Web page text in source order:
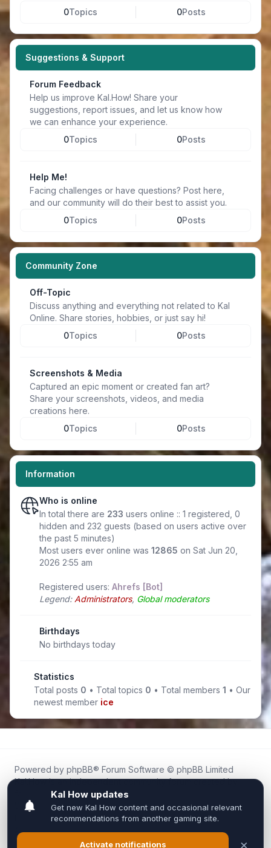
0Topics 0Posts
Suggestions & Support
Forum Feedback
Help us improve Kal.How! Share your
suggestions, report issues, and let us know how
we can enhance your experience.
0Topics 0Posts
Help Me!
Facing challenges or have questions? Post here,
and our community will do their best to assist you.
0Topics 0Posts
Community Zone
Off-Topic
Discuss anything and everything not related to Kal
Online. Share stories, hobbies, or just say hi!
0Topics 0Posts
Screenshots & Media
Captured an epic moment or created fan art?
Share your screenshots, videos, and media
creations here.
0Topics 0Posts
Information
Who is online
In total there are 233 users online :: 1 registered, 0
hidden and 232 guests (based on users active over
the past 5 minutes)
Most users ever online was 12865 on Sat Jun 20,
2026 2:55 am
Registered users: Ahrefs [Bot]
Legend: Administrators, Global moderators
Birthdays
No birthdays today
Statistics
Total posts 0 • Total topics 0 • Total members1 • Our
newest member ice
Powered by phpBB® Forum Software © phpBB Limited
Kal.How is an independent community forum created by
fans for fans of Kal Online.
We are not affiliated with, endorsed by, or connected to
Inixsoft or the official Kal Online team in any way.
All trademarks, game content, and copyrights belong to their
respective owners.